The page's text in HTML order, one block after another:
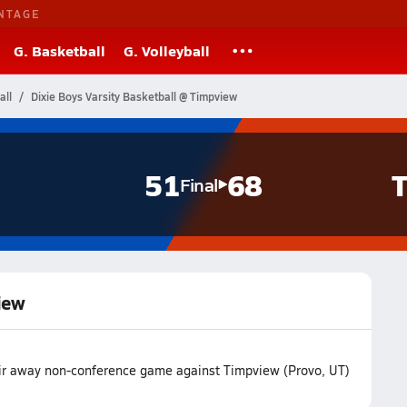
G. Basketball G. Volleyball
Dixie Boys Varsity Basketball @ Timpview
51Final 68
non-conference game against Timpview (Provo, UT)